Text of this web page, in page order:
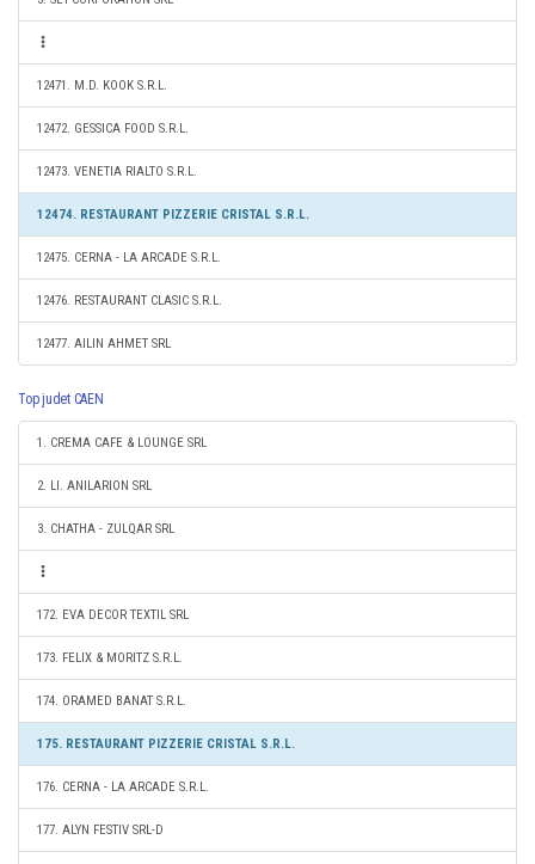
12471. M.D. KOOK S.R.L.
12472. GESSICA FOOD S.R.L.
12473. VENETIA RIALTO S.R.L.
12474. RESTAURANT PIZZERIE CRISTAL S.R.L.
12475. CERNA - LA ARCADE S.R.L.
12476. RESTAURANT CLASIC S.R.L.
12477. AILIN AHMET SRL
Top judet CAEN
1. CREMA CAFE & LOUNGE SRL
2. LI. ANILARION SRL
3. CHATHA - ZULQAR SRL
172. EVA DECOR TEXTIL SRL
173. FELIX & MORITZ S.R.L.
174. ORAMED BANAT S.R.L.
175. RESTAURANT PIZZERIE CRISTAL S.R.L.
176. CERNA - LA ARCADE S.R.L.
177. ALYN FESTIV SRL-D